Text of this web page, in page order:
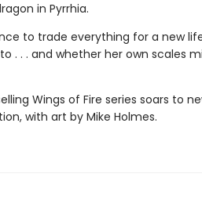
in Pyrrhia.
to trade everything for a new
. . . and whether her own scales
Wings of Fire series soars to
with art by Mike Holmes.